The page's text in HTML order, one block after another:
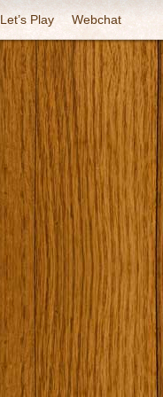
Let’s Play Webchat